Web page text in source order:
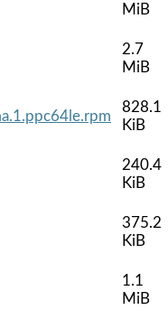
MiB
2.7
MiB
828.1
KiB
240.4
KiB
375.2
KiB
1.1
MiB